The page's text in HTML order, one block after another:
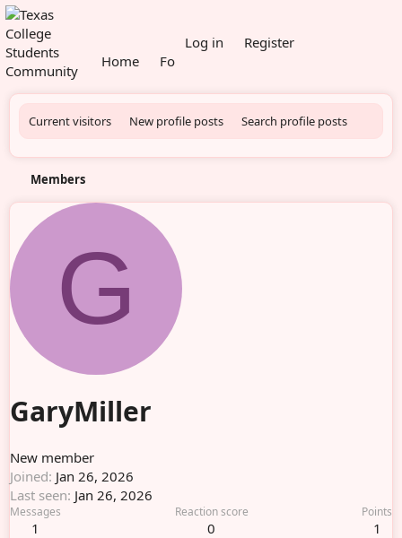
Home Forums
Log in Register
Current visitors New profile posts Search profile posts
Members
G
GaryMiller
New member
Joined Jan 26, 2026
Last seen Jan 26, 2026
Messages
1
Reaction score
0
Points
1